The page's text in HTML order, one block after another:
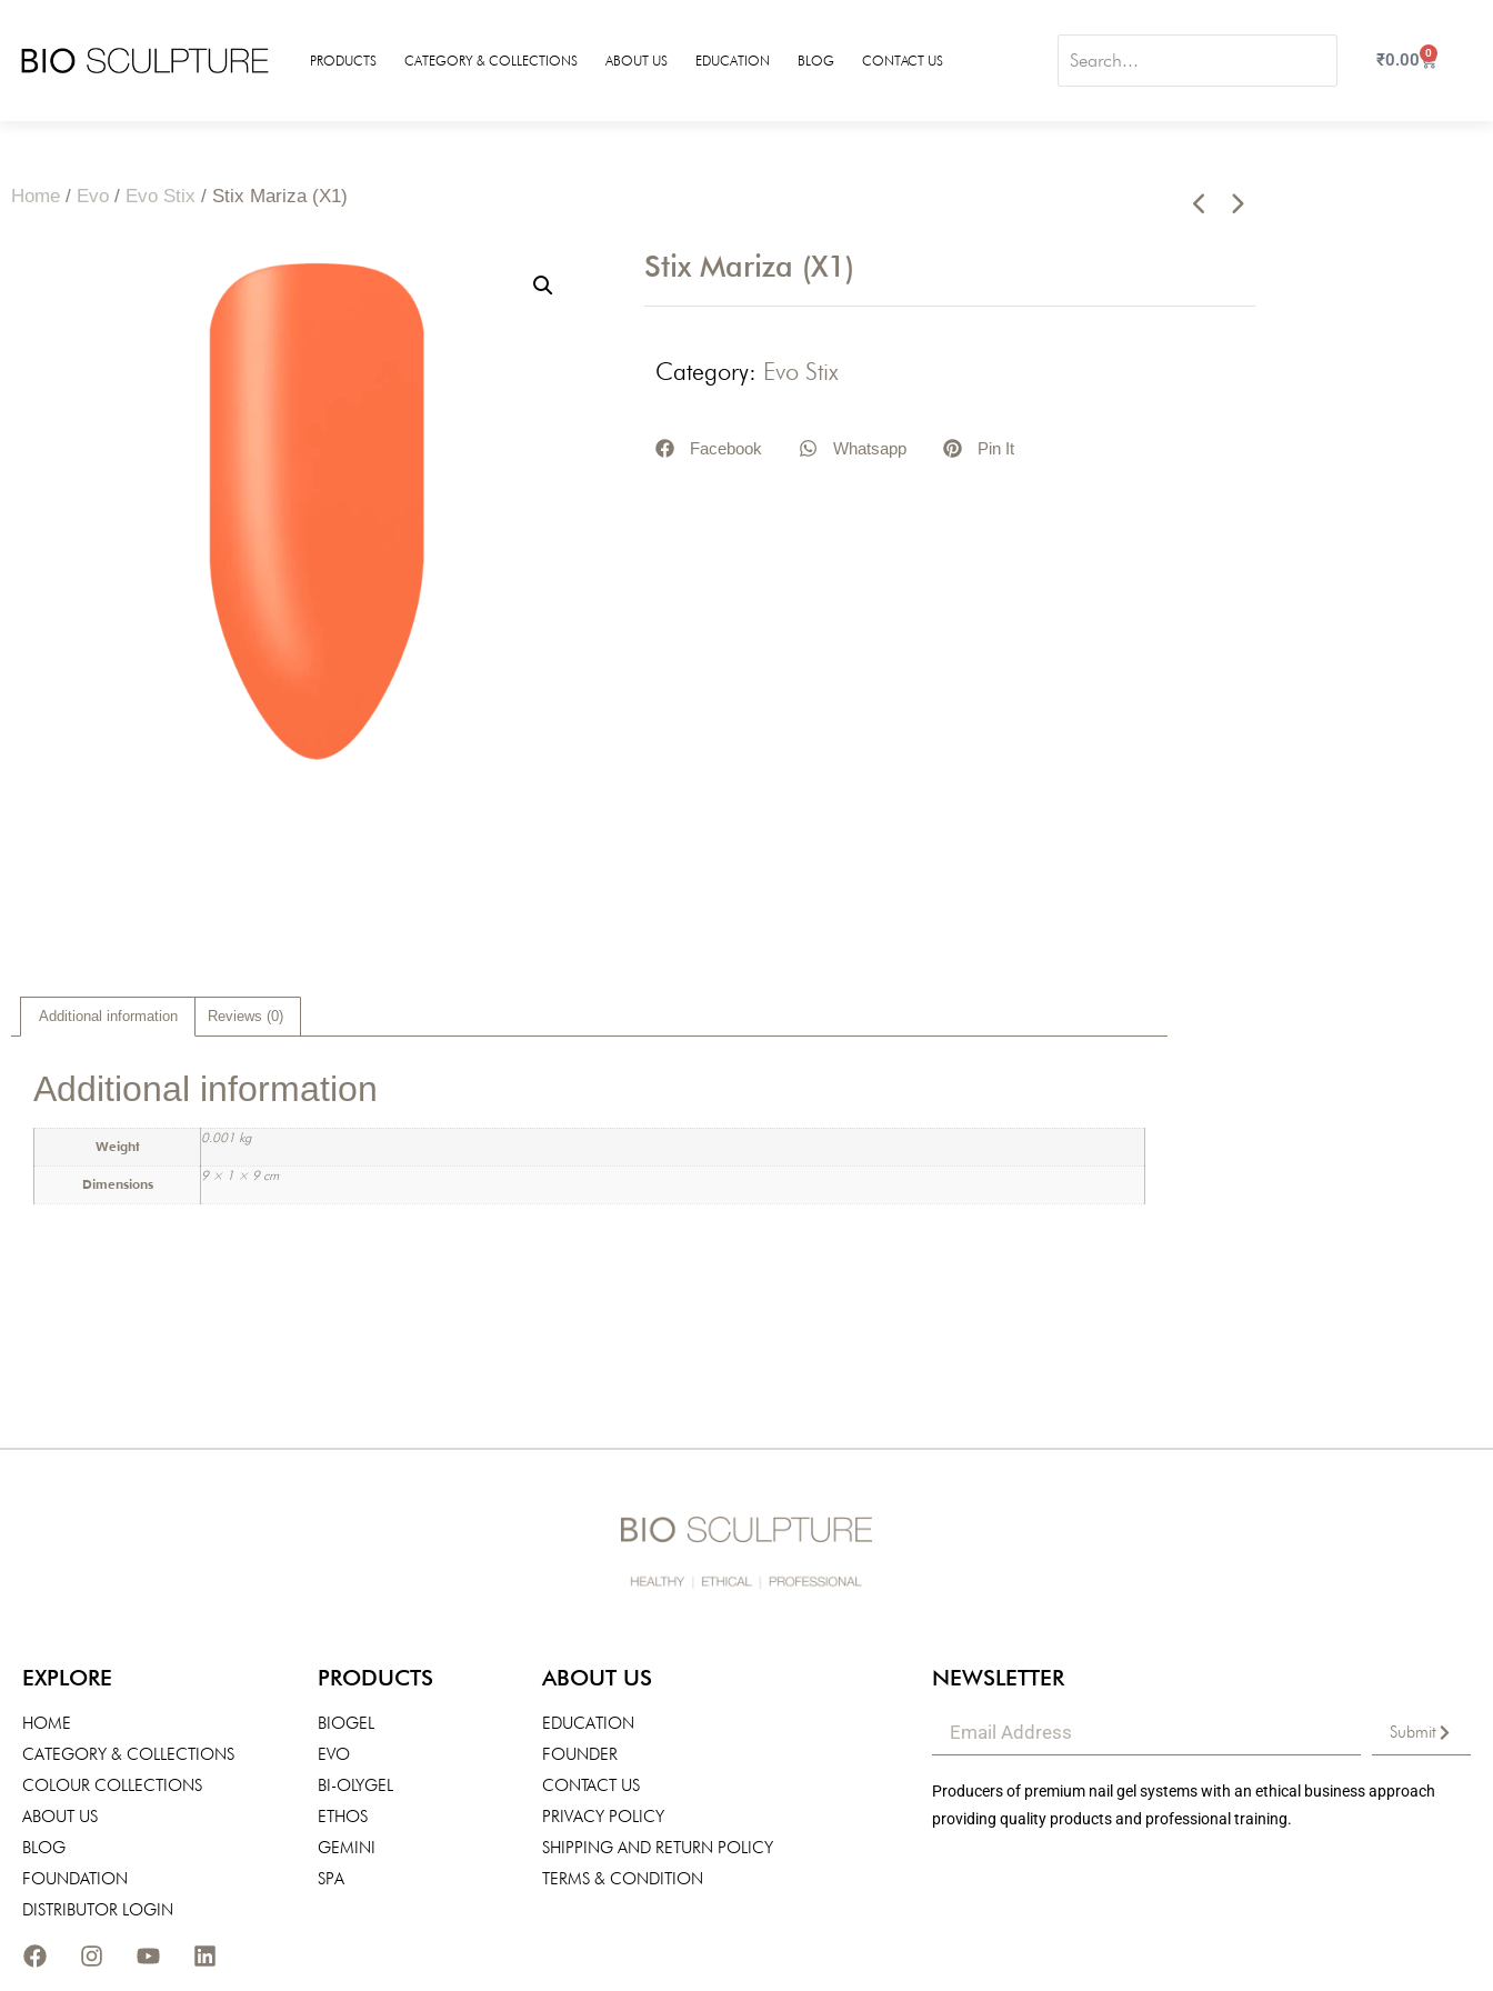
PRODUCTS CATEGORY & COLLECTIONS ABOUT US EDUCATION BLOG CONTACT US ₹0.00 0
Home / Evo / Evo Stix / Stix Mariza (X1)
Stix Mariza (X1)
Category: Evo Stix
Facebook Whatsapp Pin It
Additional information Reviews (0)
Additional information
Weight
0.001 kg
Dimensions
9 × 1 × 9 cm
EXPLORE
HOME
CATEGORY & COLLECTIONS
COLOUR COLLECTIONS
ABOUT US
BLOG
FOUNDATION
DISTRIBUTOR LOGIN
PRODUCTS
BIOGEL
EVO
BI-OLYGEL
ETHOS
GEMINI
SPA
ABOUT US
EDUCATION
FOUNDER
CONTACT US
PRIVACY POLICY
SHIPPING AND RETURN POLICY
TERMS & CONDITION
NEWSLETTER
Submit
Producers of premium nail gel systems with an ethical business approach
providing quality products and professional training.